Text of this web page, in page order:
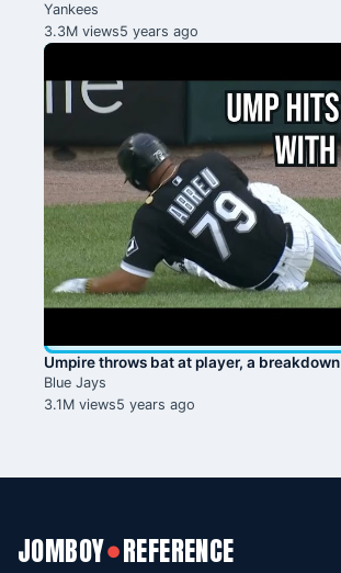
Yankees
3.3M views5 years ago
Umpire throws bat at player, a breakdown
Blue Jays
3.1M views5 years ago
JOMBOY●REFERENCE